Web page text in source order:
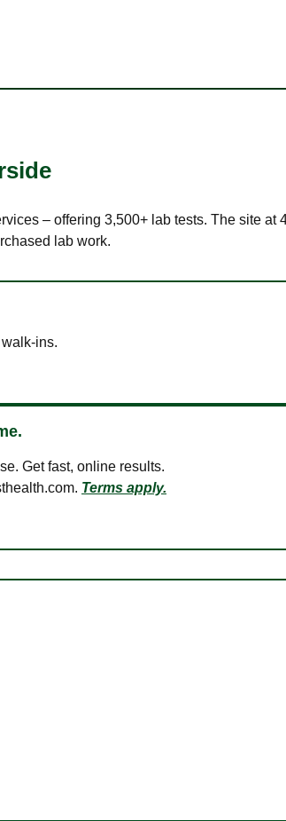
– offering 3,500+ lab tests. The site
lab work.
ins.
Get fast, online results.
Terms apply.